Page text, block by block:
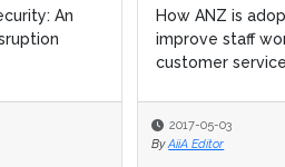
An
How ANZ is
improve staff
customer service
2017-05-03
By AiiA Editor